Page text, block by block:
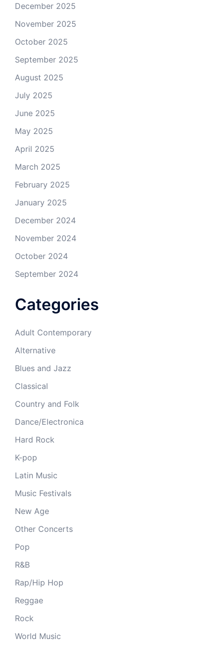
December 2025
November 2025
October 2025
September 2025
August 2025
July 2025
June 2025
May 2025
April 2025
March 2025
February 2025
January 2025
December 2024
November 2024
October 2024
September 2024
Categories
Adult Contemporary
Alternative
Blues and Jazz
Classical
Country and Folk
Dance/Electronica
Hard Rock
K-pop
Latin Music
Music Festivals
New Age
Other Concerts
Pop
R&B
Rap/Hip Hop
Reggae
Rock
World Music